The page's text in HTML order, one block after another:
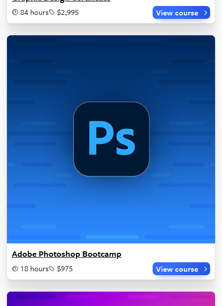
84 hours $2,995 View course
Adobe Photoshop Bootcamp
18 hours $975 View course